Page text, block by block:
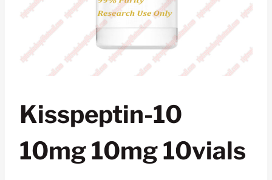
Kisspeptin-10
10mg 10mg 10vials